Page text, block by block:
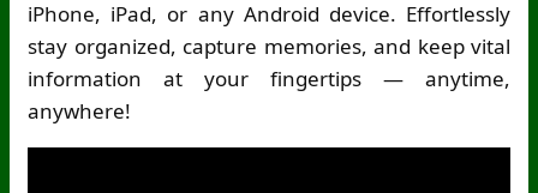
iPhone, iPad, or any Android device. Effortlessly
stay organized, capture memories, and keep vital
information at your fingertips — anytime,
anywhere!